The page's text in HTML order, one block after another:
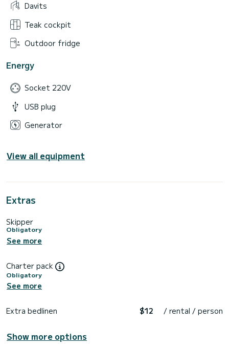
Davits
Teak cockpit
Outdoor fridge
Energy
Socket 220V
USB plug
Generator
View all equipment
Extras
Skipper
Obligatory
See more
Charter pack
Obligatory
See more
Extra bedlinen $12 / rental / person
Show more options